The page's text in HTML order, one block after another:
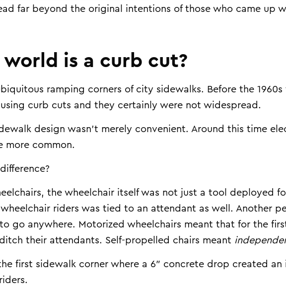
far beyond the original intentions of those who came up
is a curb cut?
ramping corners of city sidewalks. Before the 1960s
curb cuts and they certainly were not widespread.
design wasn’t merely convenient. Around this time
more common.
the wheelchair itself was not just a tool deployed
riders was tied to an attendant as well. Another
go anywhere. Motorized wheelchairs meant that for the
their attendants. Self-propelled chairs meant
first sidewalk corner where a 6″ concrete drop created an